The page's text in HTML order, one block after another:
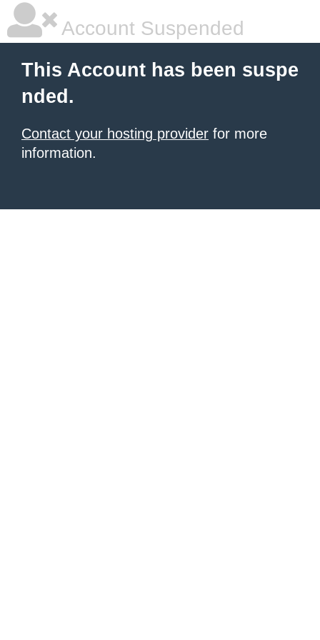
Account Suspended
This Account has been suspe
nded.
Contact your hosting provider for more
information.